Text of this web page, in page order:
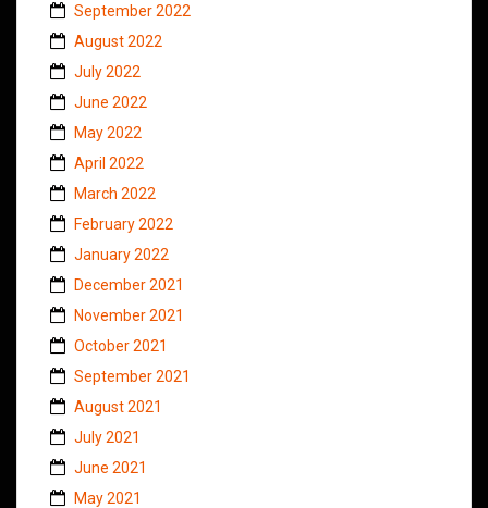
September 2022
August 2022
July 2022
June 2022
May 2022
April 2022
March 2022
February 2022
January 2022
December 2021
November 2021
October 2021
September 2021
August 2021
July 2021
June 2021
May 2021